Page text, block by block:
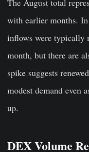
The August total
with earlier months.
inflows were typically
month, but there are
spike suggests
modest demand even
up.
DEX Volume